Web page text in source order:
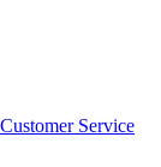
Service